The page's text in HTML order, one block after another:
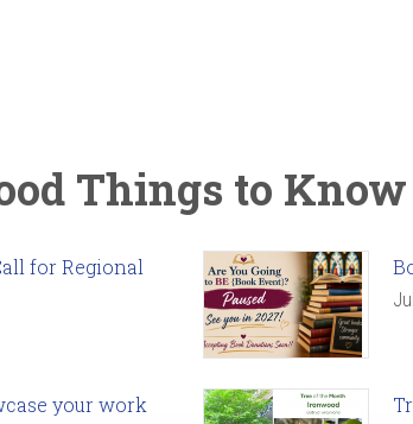
Things to Know
for Regional
your work